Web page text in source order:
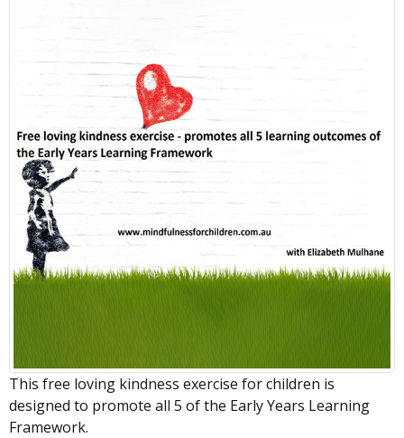
This free loving kindness exercise for children is
designed to promote all 5 of the Early Years Learning
Framework.